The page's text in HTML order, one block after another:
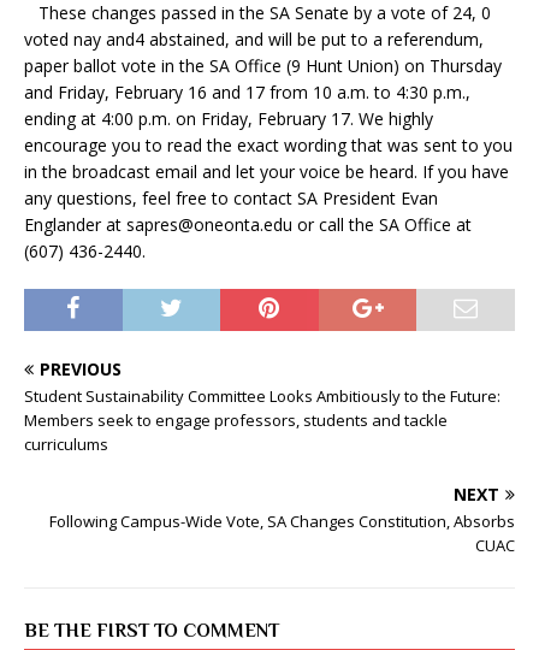
These changes passed in the SA Senate by a vote of 24, 0
voted nay and4 abstained, and will be put to a referendum,
paper ballot vote in the SA Office (9 Hunt Union) on Thursday
and Friday, February 16 and 17 from 10 a.m. to 4:30 p.m.,
ending at 4:00 p.m. on Friday, February 17. We highly
encourage you to read the exact wording that was sent to you
in the broadcast email and let your voice be heard. If you have
any questions, feel free to contact SA President Evan
Englander at sapres@oneonta.edu or call the SA Office at
(607) 436-2440.
PREVIOUS
Student Sustainability Committee Looks Ambitiously to the Future:
Members seek to engage professors, students and tackle
curriculums
NEXT
Following Campus-Wide Vote, SA Changes Constitution, Absorbs
CUAC
BE THE FIRST TO COMMENT